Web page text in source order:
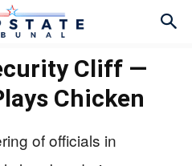
Cliff —
Chicken